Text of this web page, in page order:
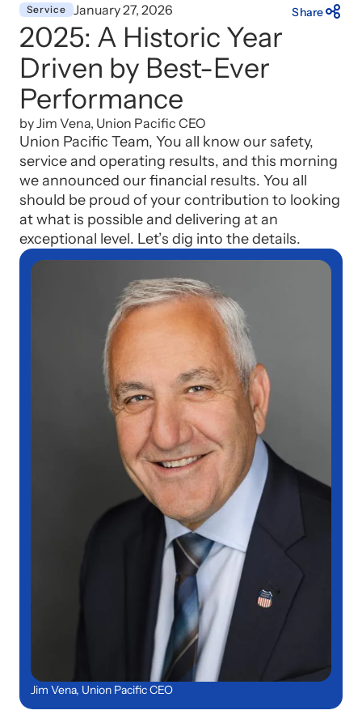
Service January 27, 2026 Share
2025: A Historic Year
Driven by Best-Ever
Performance
by Jim Vena, Union Pacific CEO
Union Pacific Team, You all know our safety,
service and operating results, and this morning
we announced our financial results. You all
should be proud of your contribution to looking
at what is possible and delivering at an
exceptional level. Let’s dig into the details.
Jim Vena, Union Pacific CEO